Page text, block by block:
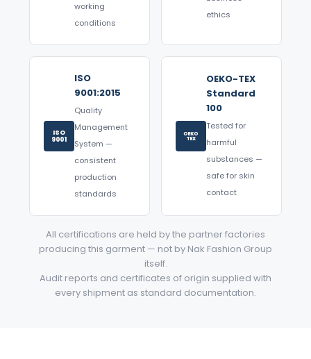
working
conditions
ethics
ISO
9001
ISO
9001:2015
Quality
Management
System —
consistent
production
standards
OEKO
TEX
OEKO-TEX
Standard
100
Tested for
harmful
substances —
safe for skin
contact
All certifications are held by the partner factories
producing this garment — not by Nak Fashion Group
itself.
Audit reports and certificates of origin supplied with
every shipment as standard documentation.